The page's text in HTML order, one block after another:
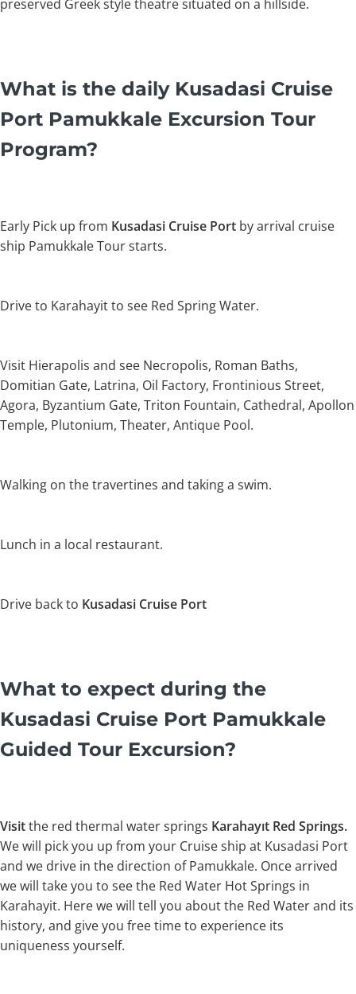
preserved Greek style theatre situated on a hillside.
What is the daily Kusadasi Cruise
Port Pamukkale Excursion Tour
Program?
Early Pick up from Kusadasi Cruise Port by arrival cruise
ship Pamukkale Tour starts.
Drive to Karahayit to see Red Spring Water.
Visit Hierapolis and see Necropolis, Roman Baths,
Domitian Gate, Latrina, Oil Factory, Frontinious Street,
Agora, Byzantium Gate, Triton Fountain, Cathedral, Apollon
Temple, Plutonium, Theater, Antique Pool.
Walking on the travertines and taking a swim.
Lunch in a local restaurant.
Drive back to Kusadasi Cruise Port
What to expect during the
Kusadasi Cruise Port Pamukkale
Guided Tour Excursion?
Visitthe red thermal water springs Karahayıt Red Springs.
We will pick you up from your Cruise ship at Kusadasi Port
and we drive in the direction of Pamukkale. Once arrived
we will take you to see the Red Water Hot Springs in
Karahayit. Here we will tell you about the Red Water and its
history, and give you free time to experience its
uniqueness yourself.